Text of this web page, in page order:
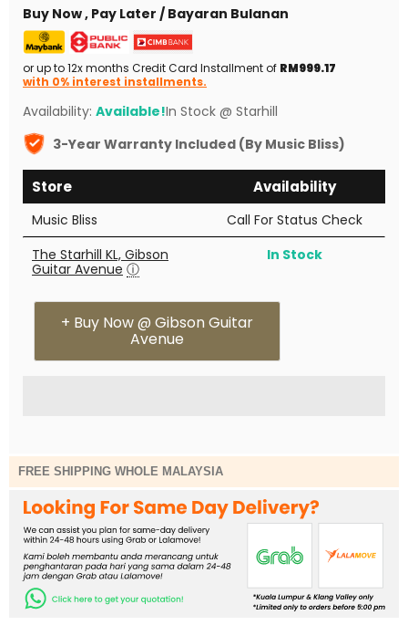
Buy Now , Pay Later / Bayaran Bulanan
or up to 12x months Credit Card Installment of RM999.17
with 0% interest installments.
Availability: Available!In Stock @ Starhill
3-Year Warranty Included (By Music Bliss)
Store Availability
Music Bliss
Call For Status Check
The Starhill KL, Gibson
Guitar Avenue ⓘ
In Stock
+ Buy Now @ Gibson Guitar
Avenue
FREE SHIPPING WHOLE MALAYSIA